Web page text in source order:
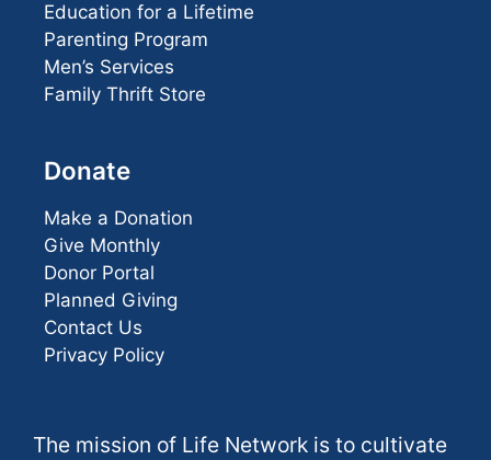
Education for a Lifetime
Parenting Program
Men’s Services
Family Thrift Store
Donate
Make a Donation
Give Monthly
Donor Portal
Planned Giving
Contact Us
Privacy Policy
The mission of Life Network is to cultivate